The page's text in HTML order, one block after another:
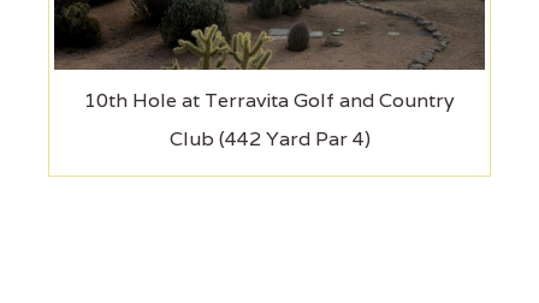
10th Hole at Terravita Golf and Country
Club (442 Yard Par 4)